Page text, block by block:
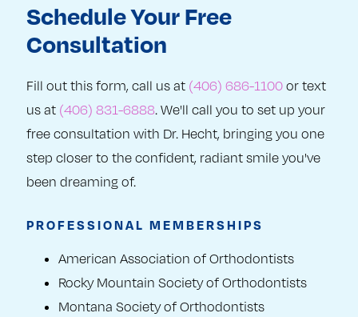
Schedule Your Free
Consultation
Fill out this form, call us at (406) 686-1100 or text
us at (406) 831-6888. We'll call you to set up your
free consultation with Dr. Hecht, bringing you one
step closer to the confident, radiant smile you've
been dreaming of.
PROFESSIONAL MEMBERSHIPS
American Association of Orthodontists
Rocky Mountain Society of Orthodontists
Montana Society of Orthodontists